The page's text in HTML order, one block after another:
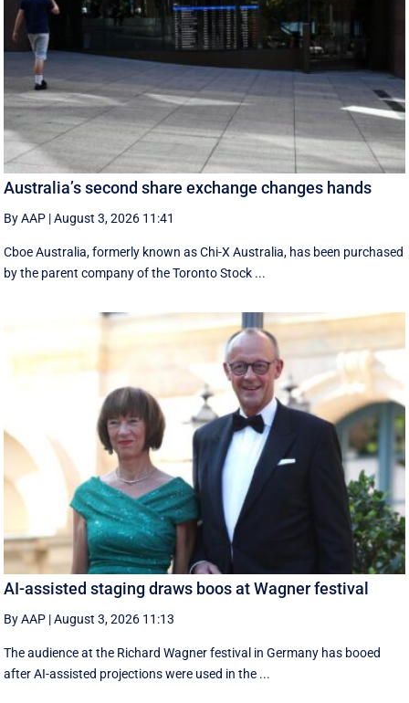
Australia’s second share exchange changes hands
By AAP |August 3, 2026 11:41
Cboe Australia, formerly known as Chi-X Australia, has been purchased
by the parent company of the Toronto Stock ...
AI-assisted staging draws boos at Wagner festival
By AAP |August 3, 2026 11:13
The audience at the Richard Wagner festival in Germany has booed
after AI-assisted projections were used in the ...